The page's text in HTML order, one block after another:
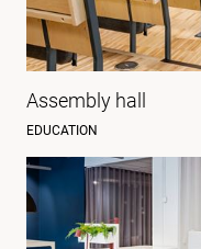
Assembly hall
EDUCATION